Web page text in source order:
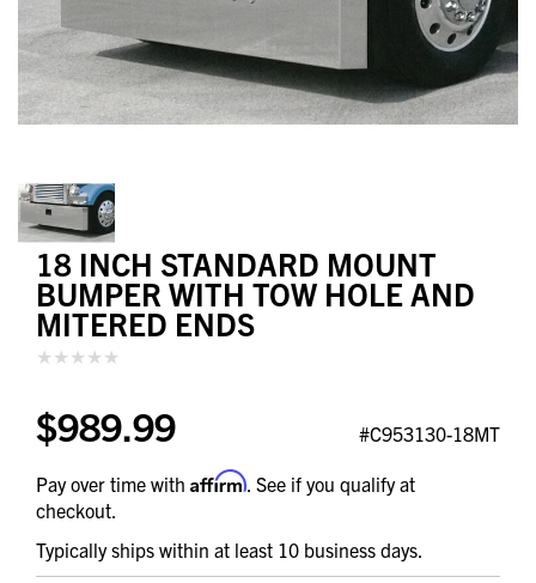
18 INCH STANDARD MOUNT
BUMPER WITH TOW HOLE AND
MITERED ENDS
$989.99 #C953130-18MT
Pay over time with Affirm. See if you qualify at
checkout.
Typically ships within at least 10 business days.